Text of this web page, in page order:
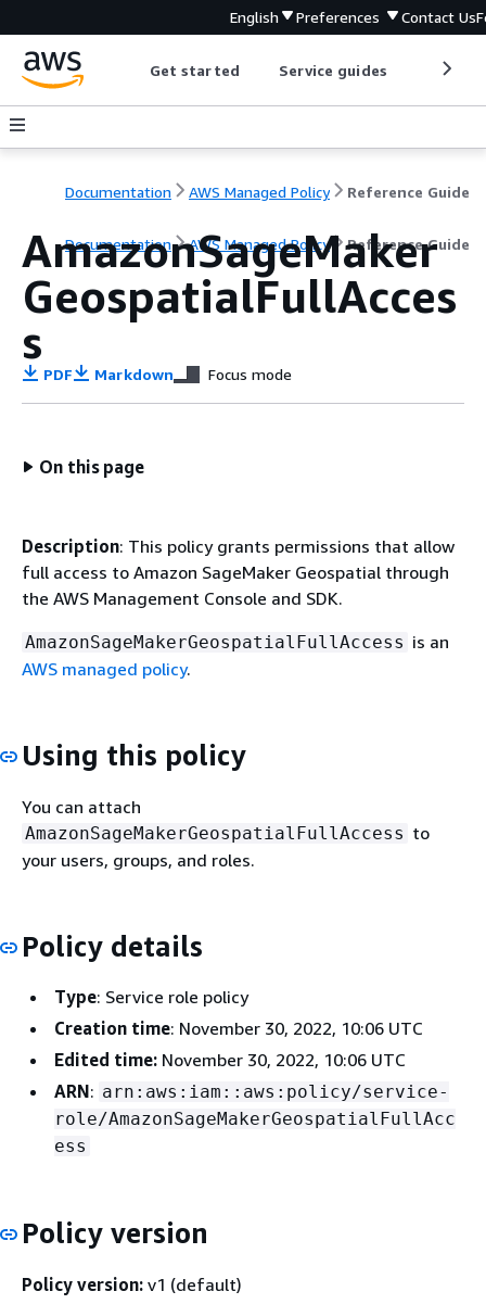
English Preferences Contact Us
Get started Service guides
Documentation AWS Managed Policy Reference Guide
Documentation AWS Managed Policy Reference Guide
AmazonSageMaker
GeospatialFullAcces
s
PDF Markdown Focus mode
On this page
Description: This policy grants permissions that allow
full access to Amazon SageMaker Geospatial through
the AWS Management Console and SDK.
AmazonSageMakerGeospatialFullAccess is an
AWS managed policy.
Using this policy
You can attach
AmazonSageMakerGeospatialFullAccess to
your users, groups, and roles.
Policy details
Type: Service role policy
Creation time: November 30, 2022, 10:06 UTC
Edited time: November 30, 2022, 10:06 UTC
ARN: arn:aws:iam::aws:policy/service-
role/AmazonSageMakerGeospatialFullAcc
ess
Policy version
Policy version: v1 (default)